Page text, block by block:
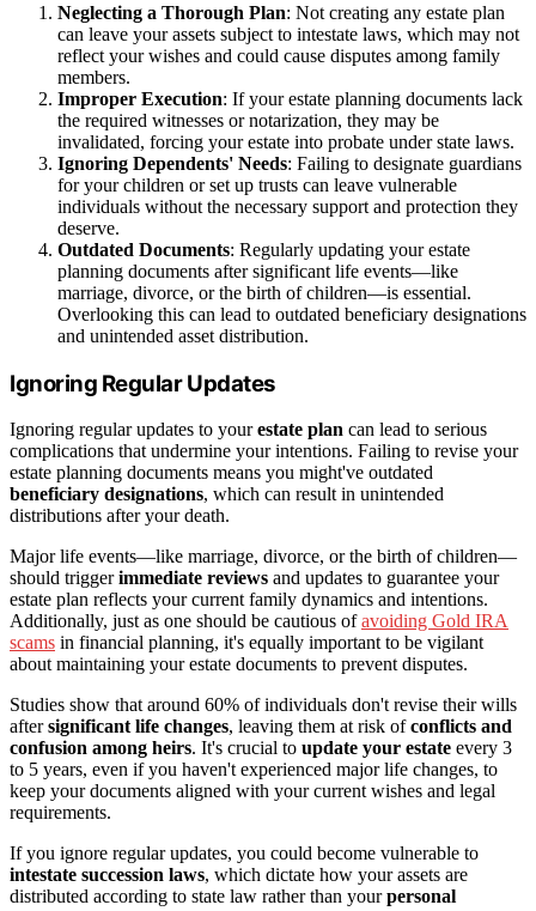
Neglecting a Thorough Plan: Not creating any estate plan
can leave your assets subject to intestate laws, which may not
reflect your wishes and could cause disputes among family
members.
Improper Execution: If your estate planning documents lack
the required witnesses or notarization, they may be
invalidated, forcing your estate into probate under state laws.
Ignoring Dependents' Needs: Failing to designate guardians
for your children or set up trusts can leave vulnerable
individuals without the necessary support and protection they
deserve.
Outdated Documents: Regularly updating your estate
planning documents after significant life events—like
marriage, divorce, or the birth of children—is essential.
Overlooking this can lead to outdated beneficiary designations
and unintended asset distribution.
Ignoring Regular Updates
Ignoring regular updates to yourestate plan can lead to serious
complications that undermine your intentions. Failing to revise your
estate planning documents means you might've outdated
beneficiary designations, which can result in unintended
distributions after your death.
Major life events—like marriage, divorce, or the birth of children—
should triggerimmediate reviews and updates to guarantee your
estate plan reflects your current family dynamics and intentions.
Additionally, just as one should be cautious ofavoiding Gold IRA
scams in financial planning, it's equally important to be vigilant
about maintaining your estate documents to prevent disputes.
Studies show that around 60% of individuals don't revise their wills
aftersignificant life changes, leaving them at risk ofconflicts and
confusion among heirs. It's crucial to update your estate every 3
to 5 years, even if you haven't experienced major life changes, to
keep your documents aligned with your current wishes and legal
requirements.
If you ignore regular updates, you could become vulnerable to
intestate succession laws, which dictate how your assets are
distributed according to state law rather than yourpersonal